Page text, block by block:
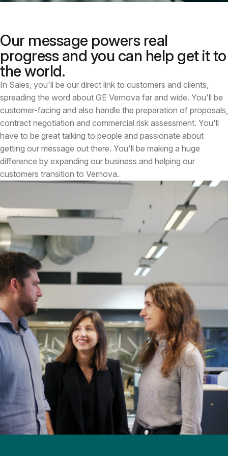
Our message powers real
progress and you can help get it to
the world.
In Sales, you'll be our direct link to customers and clients,
spreading the word about GE Vernova far and wide. You'll be
customer-facing and also handle the preparation of proposals,
contract negotiation and commercial risk assessment. You'll
have to be great talking to people and passionate about
getting our message out there. You'll be making a huge
difference by expanding our business and helping our
customers transition to Vernova.